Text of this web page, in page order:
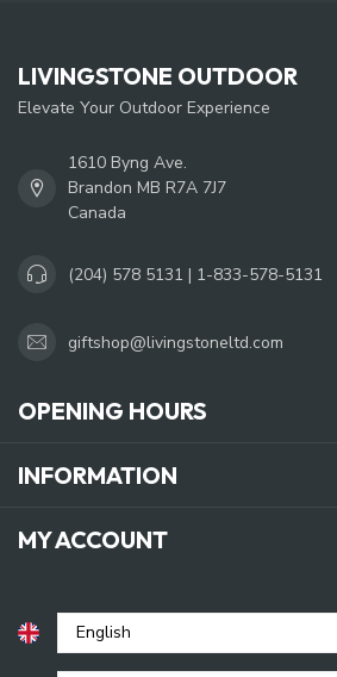
LIVINGSTONE OUTDOOR
Elevate Your Outdoor Experience
1610 Byng Ave.
Brandon MB R7A 7J7
Canada
(204) 578 5131 | 1-833-578-5131
giftshop@livingstoneltd.com
OPENING HOURS
INFORMATION
MY ACCOUNT